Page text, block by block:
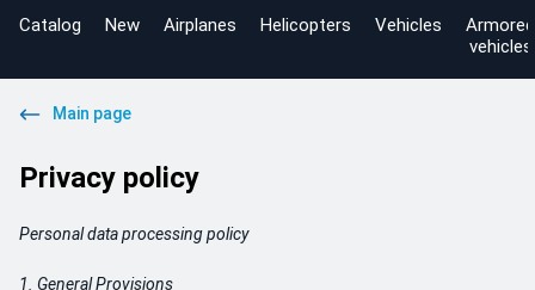
Catalog New Airplanes Helicopters Vehicles
Armored
vehicles
Main page
Privacy policy
Personal data processing policy
1. General Provisions